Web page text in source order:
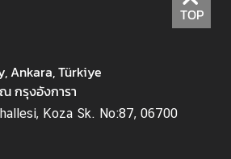
TOP
Ankara, Türkiye
กรุงอังการา
Koza Sk. No:87, 06700